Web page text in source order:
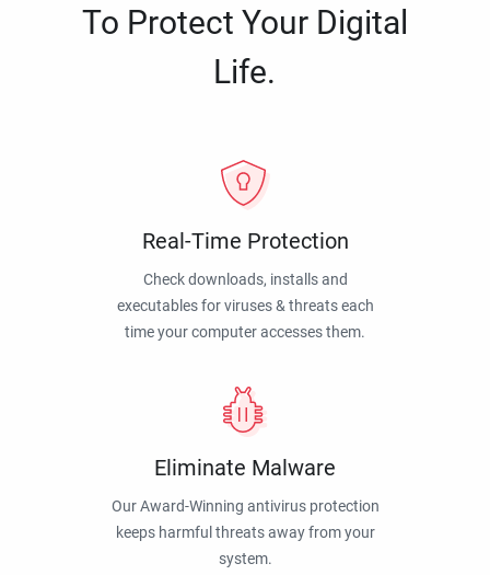
To Protect Your Digital
Life.
Real-Time Protection
Check downloads, installs and
executables for viruses & threats each
time your computer accesses them.
Eliminate Malware
Our Award-Winning antivirus protection
keeps harmful threats away from your
system.